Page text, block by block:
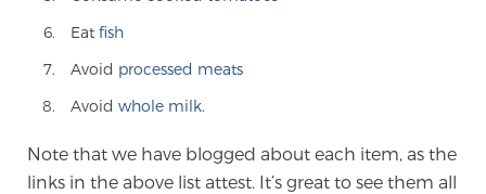
Cancer
Exablate Prostate® for Prostate Cancer
Focal Laser Treatment for BPH
Eat fish
Avoid processed meats
Avoid whole milk.
Note that we have blogged about each item, as the
links in the above list attest. It’s great to see them all